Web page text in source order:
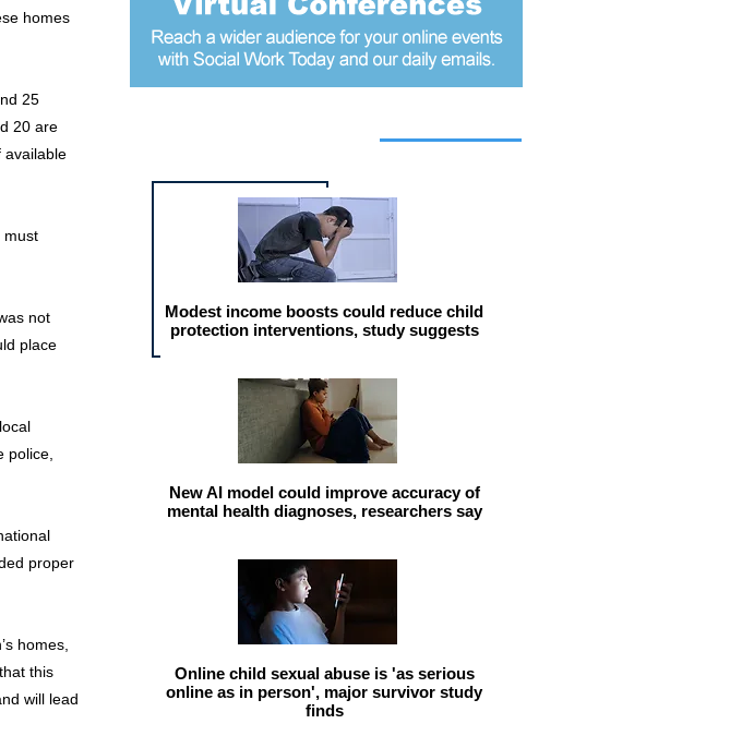
homes
25
20 are
available
must
not
place
police,
proper
homes,
this
will lead
Modest income boosts could reduce child
protection interventions, study suggests
New AI model could improve accuracy of
mental health diagnoses, researchers say
Online child sexual abuse is 'as serious
online as in person', major survivor study
finds